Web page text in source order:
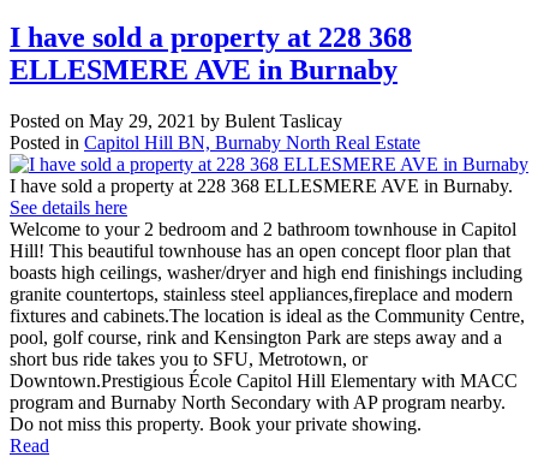
I have sold a property at 228 368
ELLESMERE AVE in Burnaby
Posted on May 29, 2021 by Bulent Taslicay
Posted in Capitol Hill BN, Burnaby North Real Estate
I have sold a property at 228 368 ELLESMERE AVE in Burnaby.
See details here
Welcome to your 2 bedroom and 2 bathroom townhouse in Capitol
Hill! This beautiful townhouse has an open concept floor plan that
boasts high ceilings, washer/dryer and high end finishings including
granite countertops, stainless steel appliances,fireplace and modern
fixtures and cabinets.The location is ideal as the Community Centre,
pool, golf course, rink and Kensington Park are steps away and a
short bus ride takes you to SFU, Metrotown, or
Downtown.Prestigious École Capitol Hill Elementary with MACC
program and Burnaby North Secondary with AP program nearby.
Do not miss this property. Book your private showing.
Read